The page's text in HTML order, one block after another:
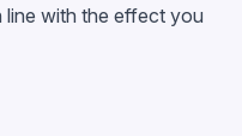
line with the effect you